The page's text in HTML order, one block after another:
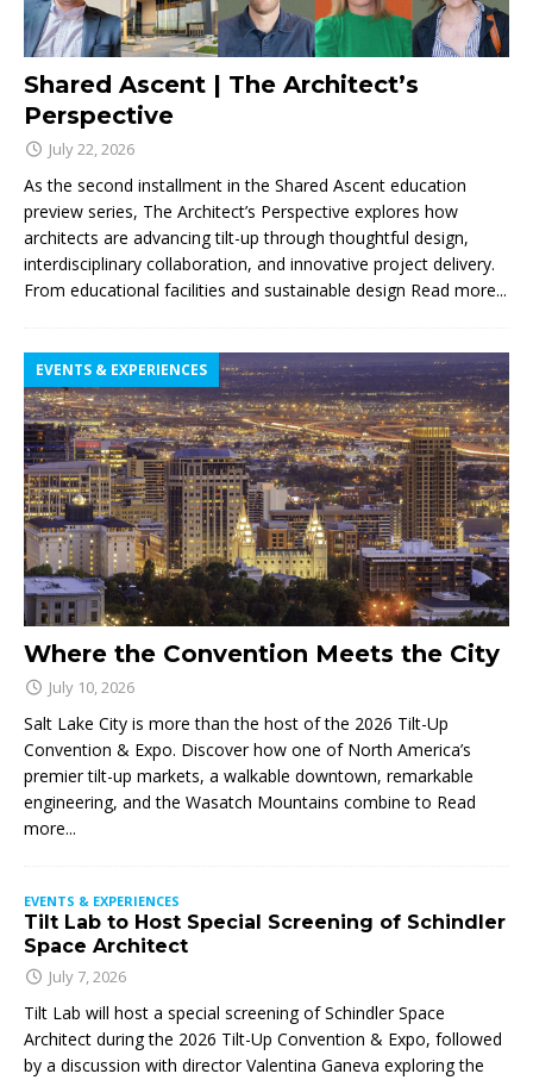
Shared Ascent | The Architect’s
Perspective
July 22, 2026
As the second installment in the Shared Ascent education
preview series, The Architect’s Perspective explores how
architects are advancing tilt-up through thoughtful design,
interdisciplinary collaboration, and innovative project delivery.
From educational facilities and sustainable design Read more...
Where the Convention Meets the City
EVENTS & EXPERIENCES
July 10, 2026
Salt Lake City is more than the host of the 2026 Tilt-Up
Convention & Expo. Discover how one of North America’s
premier tilt-up markets, a walkable downtown, remarkable
engineering, and the Wasatch Mountains combine to Read
more...
EVENTS & EXPERIENCES
Tilt Lab to Host Special Screening of Schindler
Space Architect
July 7, 2026
Tilt Lab will host a special screening of Schindler Space
Architect during the 2026 Tilt-Up Convention & Expo, followed
by a discussion with director Valentina Ganeva exploring the